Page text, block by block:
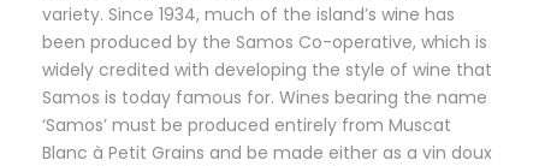
variety. Since 1934, much of the island’s wine has
been produced by the Samos Co-operative, which is
widely credited with developing the style of wine that
Samos is today famous for. Wines bearing the name
‘Samos’ must be produced entirely from Muscat
Blanc à Petit Grains and be made either as a vin doux